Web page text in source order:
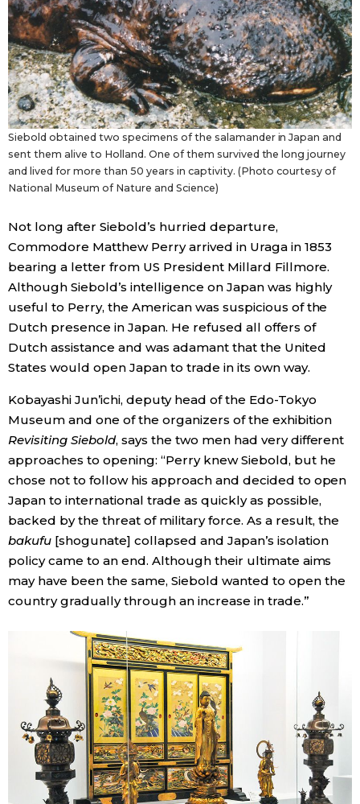
Siebold obtained two specimens of the salamander in Japan and
sent them alive to Holland. One of them survived the long journey
and lived for more than 50 years in captivity. (Photo courtesy of
National Museum of Nature and Science)
Not long after Siebold’s hurried departure,
Commodore Matthew Perry arrived in Uraga in 1853
bearing a letter from US President Millard Fillmore.
Although Siebold’s intelligence on Japan was highly
useful to Perry, the American was suspicious of the
Dutch presence in Japan. He refused all offers of
Dutch assistance and was adamant that the United
States would open Japan to trade in its own way.
Kobayashi Jun’ichi, deputy head of the Edo-Tokyo
Museum and one of the organizers of the exhibition
Revisiting Siebold, says the two men had very different
approaches to opening: “Perry knew Siebold, but he
chose not to follow his approach and decided to open
Japan to international trade as quickly as possible,
backed by the threat of military force. As a result, the
bakufu[shogunate] collapsed and Japan’s isolation
policy came to an end. Although their ultimate aims
may have been the same, Siebold wanted to open the
country gradually through an increase in trade.”